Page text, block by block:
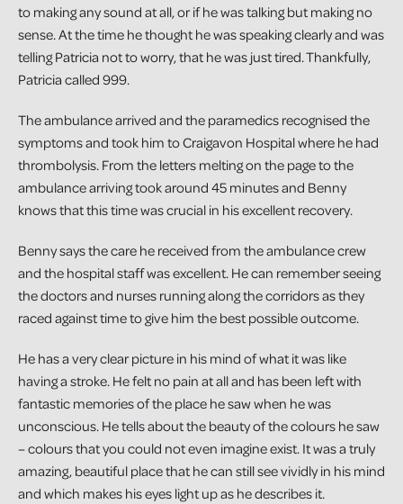
to making any sound at all, or if he was talking but making no
sense. At the time he thought he was speaking clearly and was
telling Patricia not to worry, that he was just tired. Thankfully,
Patricia called 999.
The ambulance arrived and the paramedics recognised the
symptoms and took him to Craigavon Hospital where he had
thrombolysis. From the letters melting on the page to the
ambulance arriving took around 45 minutes and Benny
knows that this time was crucial in his excellent recovery.
Benny says the care he received from the ambulance crew
and the hospital staff was excellent. He can remember seeing
the doctors and nurses running along the corridors as they
raced against time to give him the best possible outcome.
He has a very clear picture in his mind of what it was like
having a stroke. He felt no pain at all and has been left with
fantastic memories of the place he saw when he was
unconscious. He tells about the beauty of the colours he saw
– colours that you could not even imagine exist. It was a truly
amazing, beautiful place that he can still see vividly in his mind
and which makes his eyes light up as he describes it.